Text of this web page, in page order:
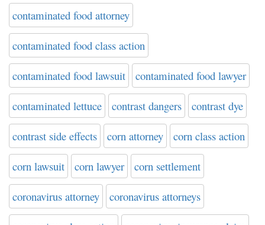
contaminated food attorney
contaminated food class action
contaminated food lawsuit contaminated food lawyer
contaminated lettuce contrast dangers contrast dye
contrast side effects corn attorney corn class action
corn lawsuit corn lawyer corn settlement
coronavirus attorney coronavirus attorneys